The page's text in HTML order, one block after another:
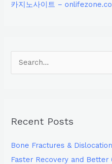
카지노사이트 –
c
f
Recent Posts
Bone Fractures &
Faster Recovery and Better